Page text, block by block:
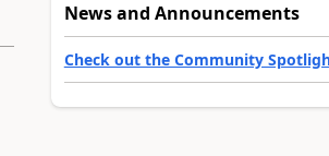
News and Announcements
Check out the Community